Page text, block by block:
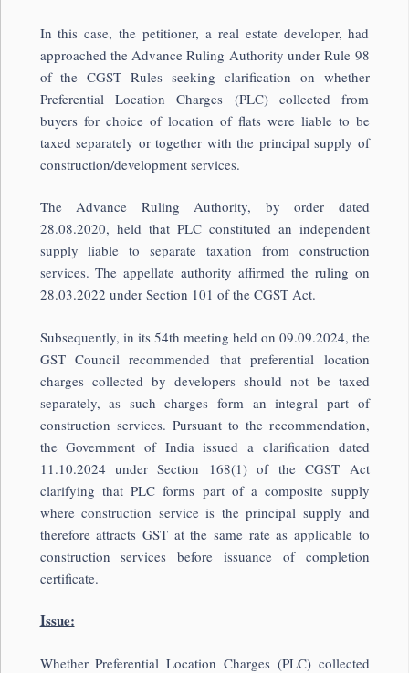
In this case, the petitioner, a real estate developer, had
approached the Advance Ruling Authority under Rule 98
of the CGST Rules seeking clarification on whether
Preferential Location Charges (PLC) collected from
buyers for choice of location of flats were liable to be
taxed separately or together with the principal supply of
construction/development services.
The Advance Ruling Authority, by order dated
28.08.2020, held that PLC constituted an independent
supply liable to separate taxation from construction
services. The appellate authority affirmed the ruling on
28.03.2022 under Section 101 of the CGST Act.
Subsequently, in its 54th meeting held on 09.09.2024, the
GST Council recommended that preferential location
charges collected by developers should not be taxed
separately, as such charges form an integral part of
construction services. Pursuant to the recommendation,
the Government of India issued a clarification dated
11.10.2024 under Section 168(1) of the CGST Act
clarifying that PLC forms part of a composite supply
where construction service is the principal supply and
therefore attracts GST at the same rate as applicable to
construction services before issuance of completion
certificate.
Issue:
Whether Preferential Location Charges (PLC) collected